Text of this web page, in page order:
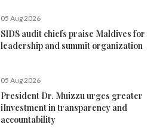
05 Aug 2026
SIDS audit chiefs praise Maldives for
leadership and summit organization
05 Aug 2026
President Dr. Muizzu urges greater
iInvestment in transparency and
accountability